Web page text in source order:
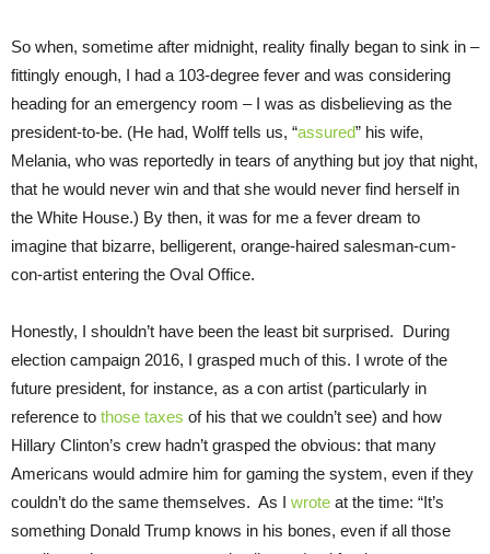
So when, sometime after midnight, reality finally began to sink in –
fittingly enough, I had a 103-degree fever and was considering
heading for an emergency room – I was as disbelieving as the
president-to-be. (He had, Wolff tells us, “assured” his wife,
Melania, who was reportedly in tears of anything but joy that night,
that he would never win and that she would never find herself in
the White House.) By then, it was for me a fever dream to
imagine that bizarre, belligerent, orange-haired salesman-cum-
con-artist entering the Oval Office.
Honestly, I shouldn’t have been the least bit surprised. During
election campaign 2016, I grasped much of this. I wrote of the
future president, for instance, as a con artist (particularly in
reference to those taxes of his that we couldn’t see) and how
Hillary Clinton’s crew hadn’t grasped the obvious: that many
Americans would admire him for gaming the system, even if they
couldn’t do the same themselves. As I wrote at the time: “It’s
something Donald Trump knows in his bones, even if all those